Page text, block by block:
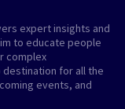
expert insights and
to educate people
complex
destination for all the
events, and